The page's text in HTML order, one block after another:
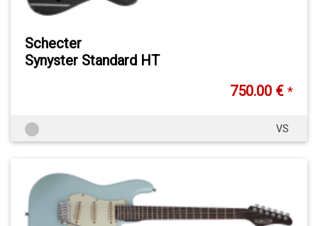
Schecter
Synyster Standard HT
750.00 € *
VS